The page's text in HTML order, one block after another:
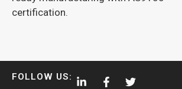
certification.
FOLLOW US: